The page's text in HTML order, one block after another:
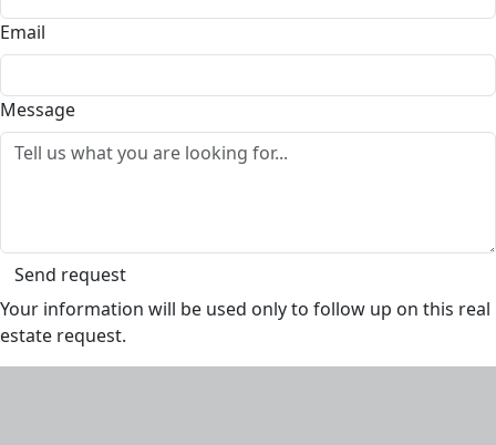
Email
Message
Send request
Your information will be used only to follow up on this real
estate request.